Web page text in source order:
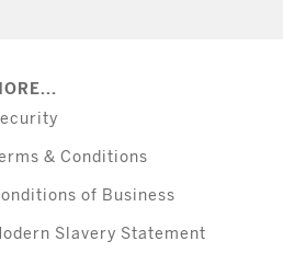
& Conditions
of Business
Slavery Statement